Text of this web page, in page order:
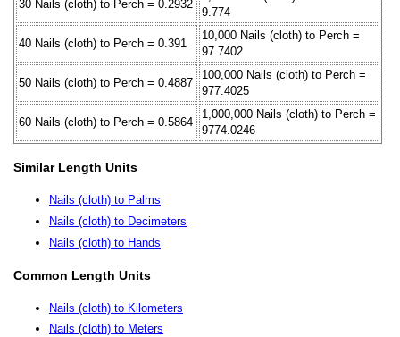
30 Nails (cloth) to Perch = 0.2932
9.774
40 Nails (cloth) to Perch = 0.391
10,000 Nails (cloth) to Perch =
97.7402
50 Nails (cloth) to Perch = 0.4887
100,000 Nails (cloth) to Perch =
977.4025
60 Nails (cloth) to Perch = 0.5864
1,000,000 Nails (cloth) to Perch =
9774.0246
Similar Length Units
Nails (cloth) to Palms
Nails (cloth) to Decimeters
Nails (cloth) to Hands
Common Length Units
Nails (cloth) to Kilometers
Nails (cloth) to Meters